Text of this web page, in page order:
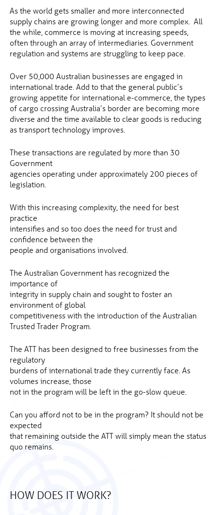
As the world gets smaller and more interconnected
supply chains are growing longer and more complex. All
the while, commerce is moving at increasing speeds,
often through an array of intermediaries. Government
regulation and systems are struggling to keep pace.
Over 50,000 Australian businesses are engaged in
international trade. Add to that the general public’s
growing appetite for international e-commerce, the types
of cargo crossing Australia’s border are becoming more
diverse and the time available to clear goods is reducing
as transport technology improves.
These transactions are regulated by more than 30
Government
agencies operating under approximately 200 pieces of
legislation.
With this increasing complexity, the need for best
practice
intensifies and so too does the need for trust and
confidence between the
people and organisations involved.
The Australian Government has recognized the
importance of
integrity in supply chain and sought to foster an
environment of global
competitiveness with the introduction of the Australian
Trusted Trader Program.
The ATT has been designed to free businesses from the
regulatory
burdens of international trade they currently face. As
volumes increase, those
not in the program will be left in the go-slow queue.
Can you afford not to be in the program? It should not be
expected
that remaining outside the ATT will simply mean the status
quo remains.
HOW DOES IT WORK?